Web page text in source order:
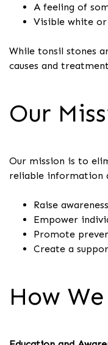
A feeling of
Visible white
While tonsil stones
causes and
Our
Our mission is to
reliable information
Raise
Empower
Promote
Create a
How